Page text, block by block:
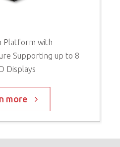
Platform with
Supporting up to 8
Displays
more